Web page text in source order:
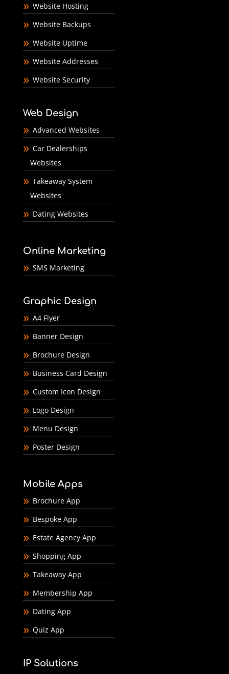
Website Hosting
Website Backups
Website Uptime
Website Addresses
Website Security
Web Design
Advanced Websites
Car Dealerships
Websites
Takeaway System
Websites
Dating Websites
Online Marketing
SMS Marketing
Graphic Design
A4 Flyer
Banner Design
Brochure Design
Business Card Design
Custom Icon Design
Logo Design
Menu Design
Poster Design
Mobile Apps
Brochure App
Bespoke App
Estate Agency App
Shopping App
Takeaway App
Membership App
Dating App
Quiz App
IP Solutions